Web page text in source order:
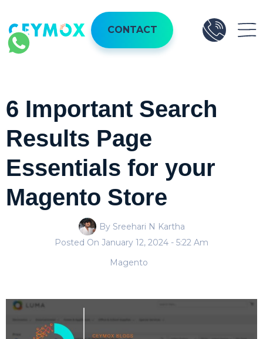
CONTACT
6 Important Search
Results Page
Essentials for your
Magento Store
By Sreehari N Kartha
Posted On January 12, 2024 - 5:22 Am
Magento